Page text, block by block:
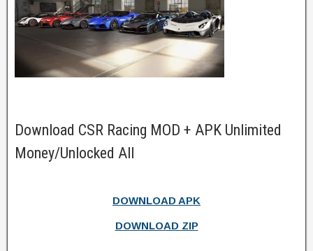
Download CSR Racing MOD + APK Unlimited
Money/Unlocked All
DOWNLOAD APK
DOWNLOAD ZIP